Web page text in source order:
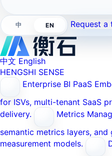
中 EN Request a
中文 English
HENGSHI SENSE
Enterprise BI PaaS
for ISVs, multi-tenant SaaS
delivery.
Metrics
semantic metrics layers, and
measurement models.